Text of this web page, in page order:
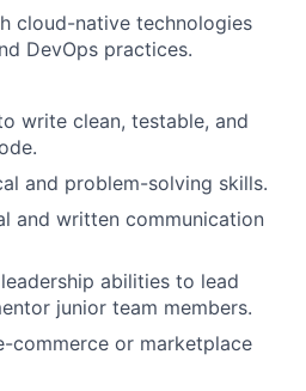
cloud-native technologies
DevOps practices.
write clean, testable, and
and problem-solving skills.
and written communication
abilities to lead
junior team members.
commerce or marketplace